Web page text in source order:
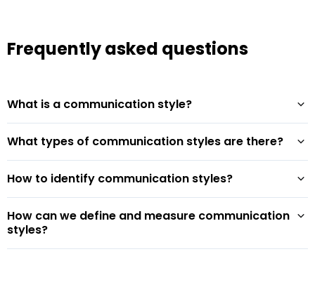
Frequently asked questions
What is a communication style?
What types of communication styles are there?
How to identify communication styles?
How can we define and measure communication
styles?